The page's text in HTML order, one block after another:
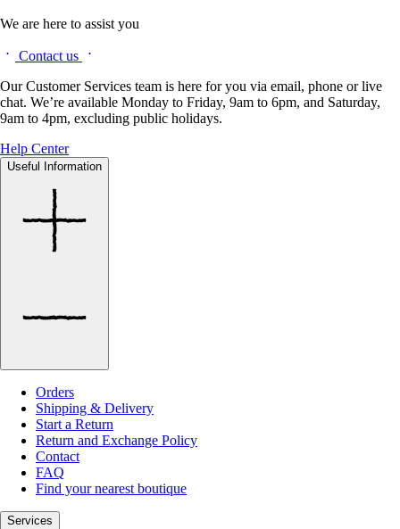
We are here to assist you
Contact us
Our Customer Services team is here for you via email, phone or live
chat. We’re available Monday to Friday, 9am to 6pm, and Saturday,
9am to 4pm, excluding public holidays.
Help Center
Useful Information
Orders
Shipping & Delivery
Start a Return
Return and Exchange Policy
Contact
FAQ
Find your nearest boutique
Services